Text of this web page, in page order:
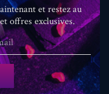
et restez au
offres exclusives.